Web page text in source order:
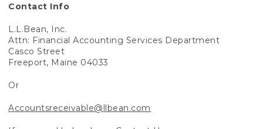
Contact Info
L.L.Bean, Inc.
Attn: Financial Accounting Services Department
Casco Street
Freeport, Maine 04033
Or
Accountsreceivable@llbean.com